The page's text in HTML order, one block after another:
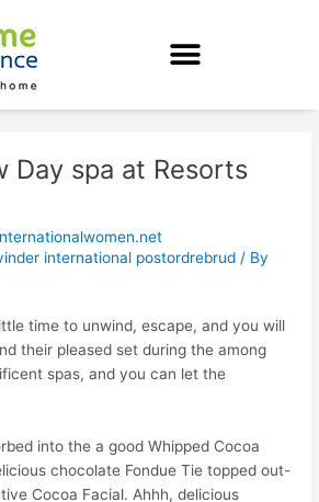
Day spa at Resorts
international postordrebrud / By
time to unwind, escape, and you will
their pleased set during the among
spas, and you can let the
into the a good Whipped Cocoa
chocolate Fondue Tie topped out-
Cocoa Facial. Ahhh, delicious